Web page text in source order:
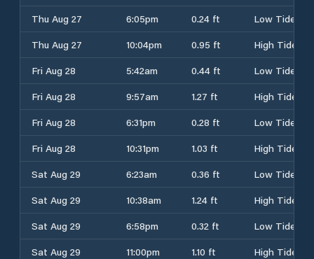
Thu Aug 27
6:05pm 0.24 ft
Low Tide
Thu Aug 27
10:04pm 0.95 ft
High Tide
Fri Aug 28
5:42am 0.44 ft
Low Tide
Fri Aug 28
9:57am 1.27 ft
High Tide
Fri Aug 28
6:31pm 0.28 ft
Low Tide
Fri Aug 28
10:31pm 1.03 ft
High Tide
Sat Aug 29
6:23am 0.36 ft
Low Tide
Sat Aug 29
10:38am 1.24 ft
High Tide
Sat Aug 29
6:58pm 0.32 ft
Low Tide
Sat Aug 29
11:00pm 1.10 ft
High Tide